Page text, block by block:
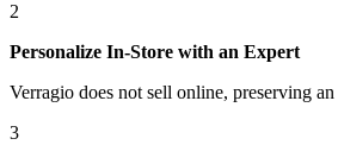
2
Personalize In-Store with an Expert
Verragio does not sell online, preserving
3